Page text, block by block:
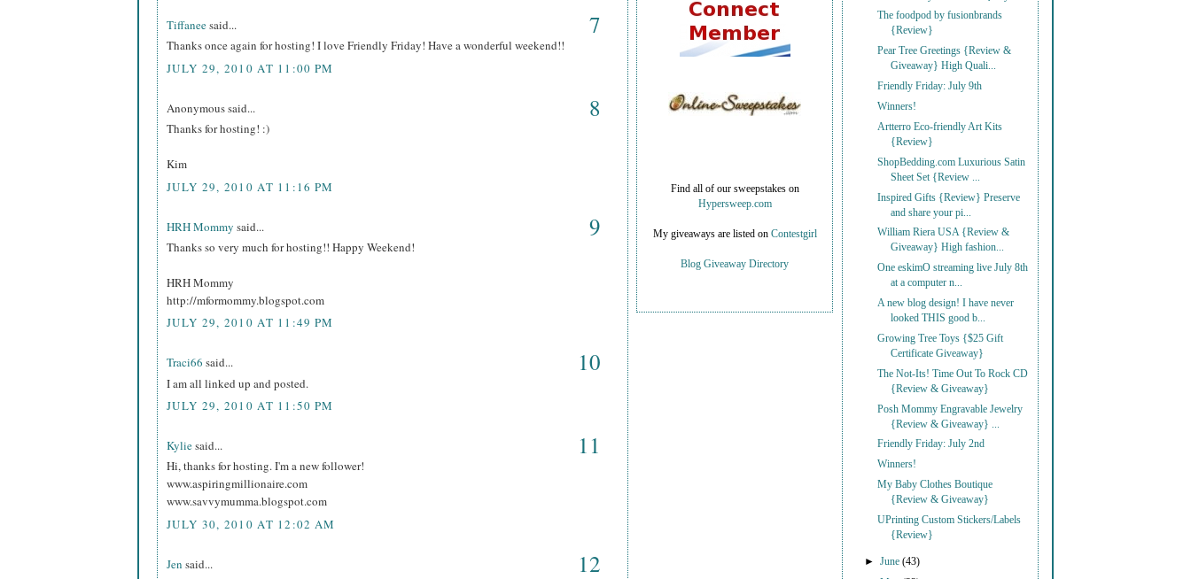
Tiffaneesaid... 7
Thanks once again for hosting! I love Friendly Friday! Have a wonderful weekend!!
JULY 29, 2010 AT 11:00 PM
Anonymous said... 8
Thanks for hosting! :)
Kim
JULY 29, 2010 AT 11:16 PM
HRH Mommy said... 9
Thanks so very much for hosting!! Happy Weekend!
HRH Mommy
http://mformommy.blogspot.com
JULY 29, 2010 AT 11:49 PM
Traci66 said... 10
I am all linked up and posted.
JULY 29, 2010 AT 11:50 PM
Kyliesaid... 11
Hi, thanks for hosting. I'm a new follower!
www.aspiringmillionaire.com
www.savvymumma.blogspot.com
JULY 30, 2010 AT 12:02 AM
Jen said... 12
The foodpod by fusionbrands
{Review}
Pear Tree Greetings {Review &
Giveaway} High Quali...
Friendly Friday: July 9th
Winners!
Artterro Eco-friendly Art Kits
{Review}
ShopBedding.com Luxurious Satin
Sheet Set {Review ...
Inspired Gifts {Review} Preserve
and share your pi...
William Riera USA {Review &
Giveaway} High fashion...
One eskimO streaming live July 8th
at a computer n...
A new blog design! I have never
looked THIS good b...
Growing Tree Toys {$25 Gift
Certificate Giveaway}
The Not-Its! Time Out To Rock CD
{Review & Giveaway}
Posh Mommy Engravable Jewelry
{Review & Giveaway} ...
Friendly Friday: July 2nd
Winners!
My Baby Clothes Boutique
{Review & Giveaway}
UPrinting Custom Stickers/Labels
{Review}
►June(43)
Find all of our sweepstakes on
Hypersweep.com
My giveaways are listed on Contestgirl
Blog Giveaway Directory